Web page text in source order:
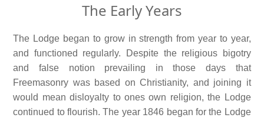
The Early Years
The Lodge began to grow in strength from year to year,
and functioned regularly. Despite the religious bigotry
and false notion prevailing in those days that
Freemasonry was based on Christianity, and joining it
would mean disloyalty to ones own religion, the Lodge
continued to flourish. The year 1846 began for the Lodge